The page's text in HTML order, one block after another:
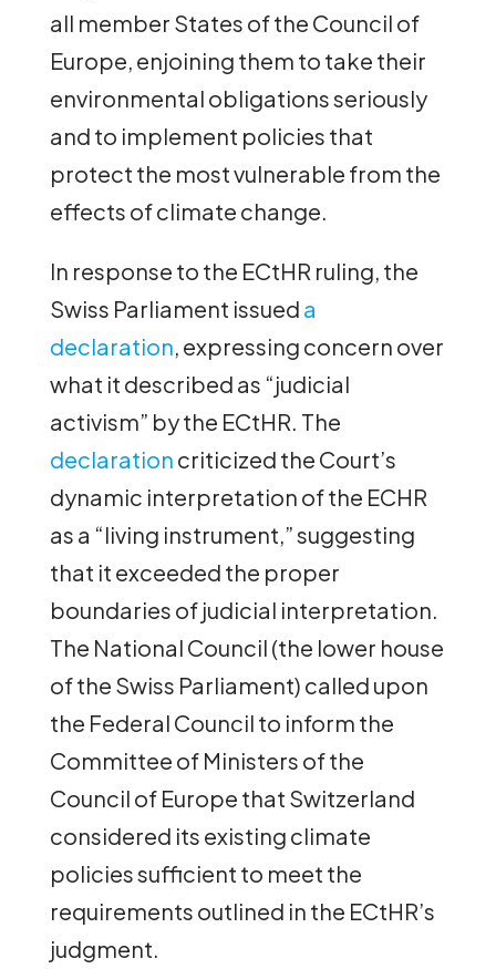
all member States of the Council of
Europe, enjoining them to take their
environmental obligations seriously
and to implement policies that
protect the most vulnerable from the
effects of climate change.
In response to the ECtHR ruling, the
Swiss Parliament issued a
declaration, expressing concern over
what it described as “judicial
activism” by the ECtHR. The
declaration criticized the Court’s
dynamic interpretation of the ECHR
as a “living instrument,” suggesting
that it exceeded the proper
boundaries of judicial interpretation.
The National Council (the lower house
of the Swiss Parliament) called upon
the Federal Council to inform the
Committee of Ministers of the
Council of Europe that Switzerland
considered its existing climate
policies sufficient to meet the
requirements outlined in the ECtHR’s
judgment.